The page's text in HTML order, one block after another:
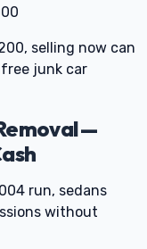
selling now can
junk car
—
run, sedans
without